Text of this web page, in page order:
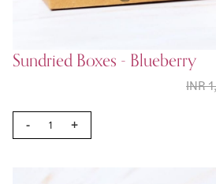
Sundried Boxes - Blueberry
INR
- +